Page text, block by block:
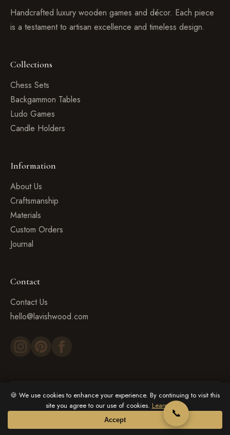
Handcrafted luxury wooden games and décor. Each piece
is a testament to artisan excellence and timeless design.
Collections
Chess Sets
Backgammon Tables
Ludo Games
Candle Holders
Information
About Us
Craftsmanship
Materials
Custom Orders
Journal
Contact
Contact Us
hello@lavishwood.com
© 2026 LavishWood. All rights reserved.
Terms & ConditionsCookie Policy
🍪 We use cookies to enhance your experience. By continuing to visit this
site you agree to our use of cookies. Learn more
Accept
📞